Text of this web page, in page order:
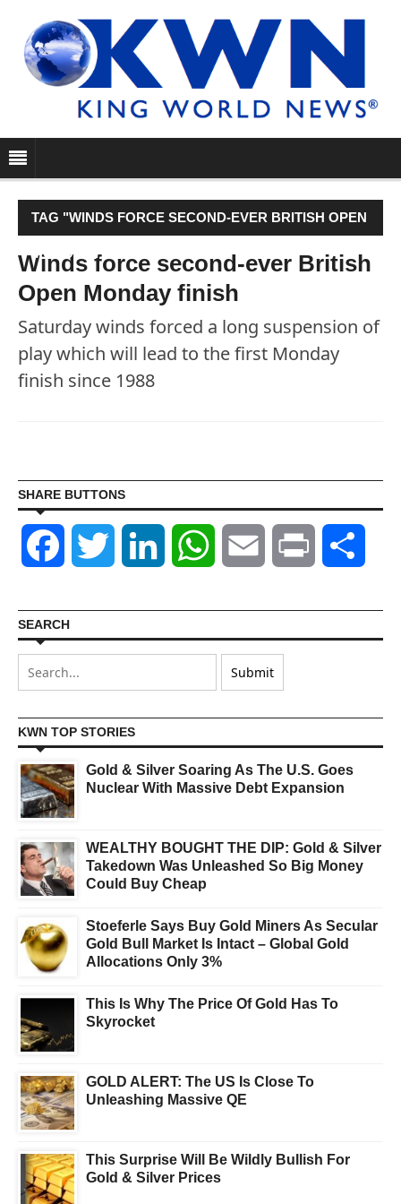
TAG "WINDS FORCE SECOND-EVER BRITISH OPEN
MONDAY FINISH"
Winds force second-ever British
Open Monday finish
Saturday winds forced a long suspension of
play which will lead to the first Monday
finish since 1988
SHARE BUTTONS
Facebook Twitter LinkedIn WhatsAppEmail Print
SEARCH
KWN TOP STORIES
Gold & Silver Soaring As The U.S. Goes
Nuclear With Massive Debt Expansion
WEALTHY BOUGHT THE DIP: Gold & Silver
Takedown Was Unleashed So Big Money
Could Buy Cheap
Stoeferle Says Buy Gold Miners As Secular
Gold Bull Market Is Intact – Global Gold
Allocations Only 3%
This Is Why The Price Of Gold Has To
Skyrocket
GOLD ALERT: The US Is Close To
Unleashing Massive QE
This Surprise Will Be Wildly Bullish For
Gold & Silver Prices